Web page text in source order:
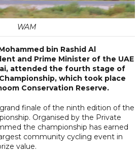
WAM
bin Rashid Al
and Prime Minister of the UAE
attended the fourth stage of
which took place
Conservation Reserve.
finale of the ninth edition of the
Organised by the Private
the championship has earned
community cycling event in
value.